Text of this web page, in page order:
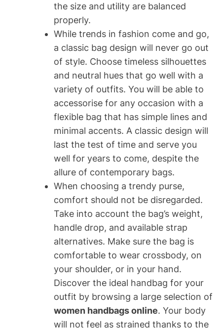
the size and utility are balanced
properly.
While trends in fashion come and go,
a classic bag design will never go out
of style. Choose timeless silhouettes
and neutral hues that go well with a
variety of outfits. You will be able to
accessorise for any occasion with a
flexible bag that has simple lines and
minimal accents. A classic design will
last the test of time and serve you
well for years to come, despite the
allure of contemporary bags.
When choosing a trendy purse,
comfort should not be disregarded.
Take into account the bag’s weight,
handle drop, and available strap
alternatives. Make sure the bag is
comfortable to wear crossbody, on
your shoulder, or in your hand.
Discover the ideal handbag for your
outfit by browsing a large selection of
women handbags online. Your body
will not feel as strained thanks to the